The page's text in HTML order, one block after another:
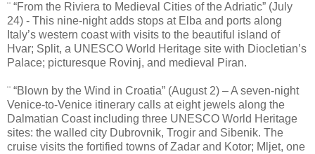
¨ “From the Riviera to Medieval Cities of the Adriatic” (July
24) - This nine-night adds stops at Elba and ports along
Italy’s western coast with visits to the beautiful island of
Hvar; Split, a UNESCO World Heritage site with Diocletian’s
Palace; picturesque Rovinj, and medieval Piran.
¨ “Blown by the Wind in Croatia” (August 2) – A seven-night
Venice-to-Venice itinerary calls at eight jewels along the
Dalmatian Coast including three UNESCO World Heritage
sites: the walled city Dubrovnik, Trogir and Sibenik. The
cruise visits the fortified towns of Zadar and Kotor; Mljet, one